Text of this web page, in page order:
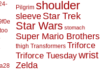
Pilgrim shoulder
sleeveStar Trek
Star Wars stomach
Super Mario Brothers
thigh Transformers Triforce
Triforce Tuesdaywrist
Zelda